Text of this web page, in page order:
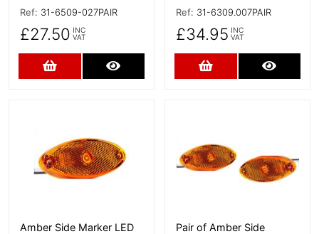
Ref: 31-6509-027PAIR
£27.50 INC
VAT
Add to Cart
Ref: 31-6309.007PAIR
£34.95 INC
VAT
Add to Cart
Amber Side Marker LED
Pair of Amber Side